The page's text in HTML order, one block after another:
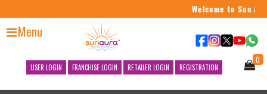
Welcome to Sun
Menu
USER LOGIN FRANCHISE LOGIN RETAILER LOGIN REGISTRATION
0